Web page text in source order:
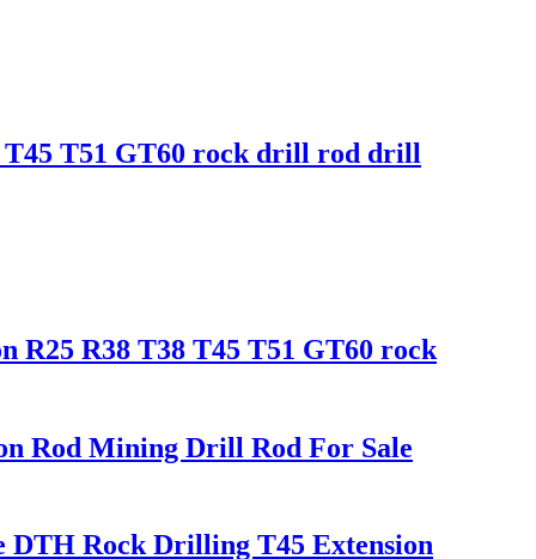
T45 T51 GT60 rock drill rod drill
R25 R38 T38 T45 T51 GT60 rock
Rod Mining Drill Rod For Sale
DTH Rock Drilling T45 Extension